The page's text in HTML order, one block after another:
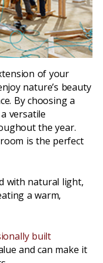
of your
nature’s beauty
By choosing a
versatile
the year.
is the perfect
with natural light,
a warm,
built
and can make it